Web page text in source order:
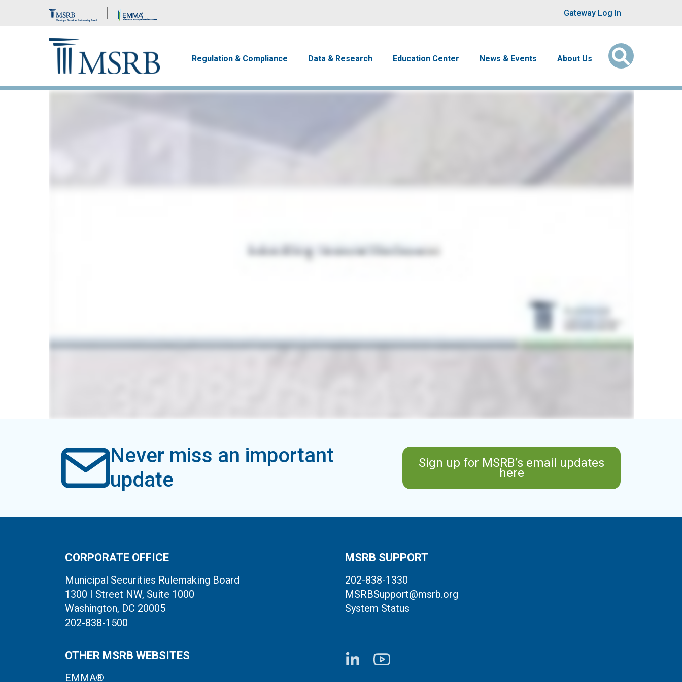
Brand Banner User account
Gateway Log In
Regulation & Compliance Data & Research Education Center News & Events About Us
Never miss an important
update
Sign up for MSRB’s email updates
here
CORPORATE OFFICE
Municipal Securities Rulemaking Board
1300 I Street NW, Suite 1000
Washington, DC 20005
202-838-1500
MSRB SUPPORT
202-838-1330
MSRBSupport@msrb.org
System Status
OTHER MSRB WEBSITES
EMMA®